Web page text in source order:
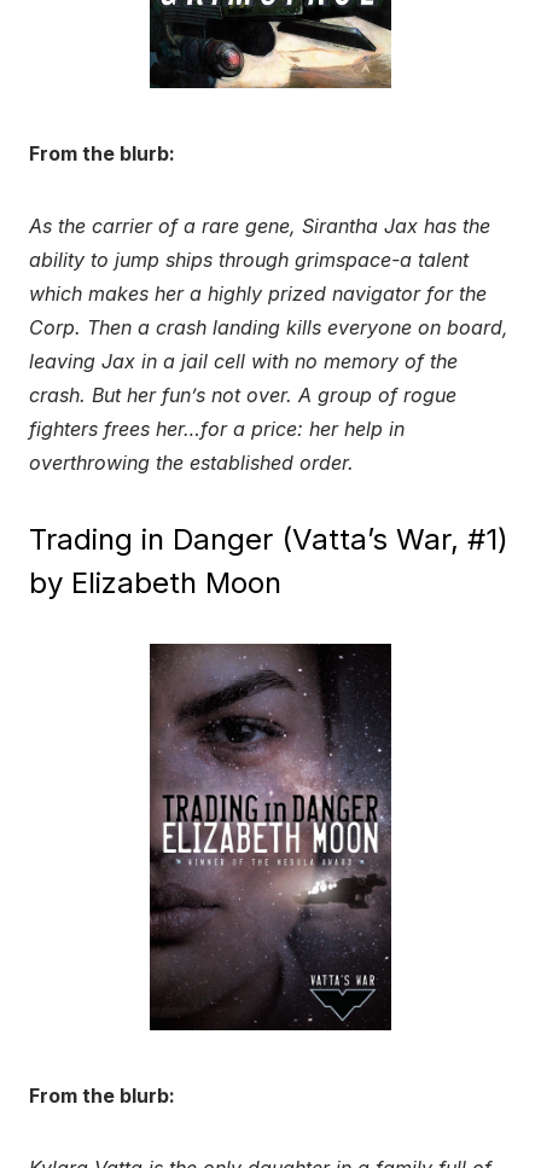
From the blurb:
As the carrier of a rare gene, Sirantha Jax has the
ability to jump ships through grimspace-a talent
which makes her a highly prized navigator for the
Corp. Then a crash landing kills everyone on board,
leaving Jax in a jail cell with no memory of the
crash. But her fun’s not over. A group of rogue
fighters frees her…for a price: her help in
overthrowing the established order.
Trading in Danger (Vatta’s War, #1)
by Elizabeth Moon
From the blurb: